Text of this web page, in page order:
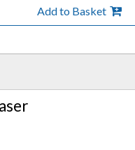
Add to Basket